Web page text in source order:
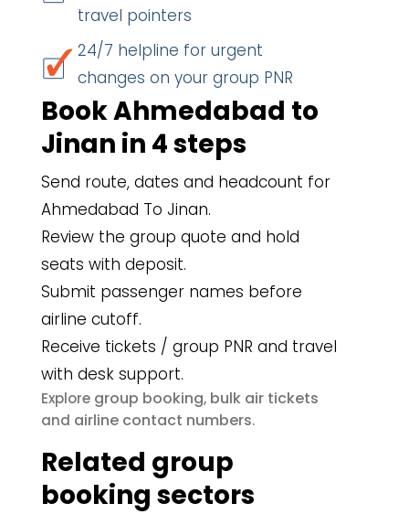
travel pointers
24/7 helpline for urgent
changes on your group PNR
Book Ahmedabad to
Jinan in 4 steps
Send route, dates and headcount for
Ahmedabad To Jinan.
Review the group quote and hold
seats with deposit.
Submit passenger names before
airline cutoff.
Receive tickets / group PNR and travel
with desk support.
Explore group booking, bulk air tickets
and airline contact numbers.
Related group
booking sectors